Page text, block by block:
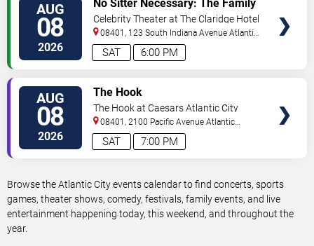
AUG
08
2026 6:00 PM
SAT
No Sitter Necessary: The Family
Dance Party - Summer Dance
Battle!
Celebrity Theater at The Claridge Hotel
08401, 123 South Indiana Avenue Atlantic
City,NJ,US
AUG
08
2026 7:00 PM
SAT
The Hook
The Hook at Caesars Atlantic City
08401, 2100 Pacific Avenue Atlantic
City,NJ,US
Browse the Atlantic City events calendar to find concerts, sports
games, theater shows, comedy, festivals, family events, and live
entertainment happening today, this weekend, and throughout the
year.